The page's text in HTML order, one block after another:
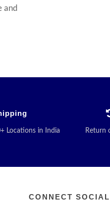
and
Locations in India Return
CONNECT